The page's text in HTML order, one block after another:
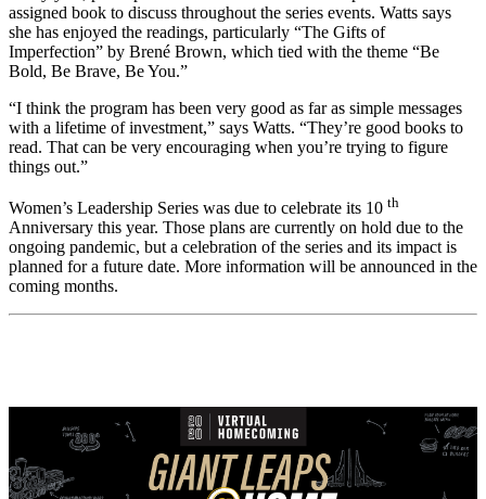
assigned book to discuss throughout the series events. Watts says
she has enjoyed the readings, particularly “The Gifts of
Imperfection” by Brené Brown, which tied with the theme “Be
Bold, Be Brave, Be You.”
“I think the program has been very good as far as simple messages
with a lifetime of investment,” says Watts. “They’re good books to
read. That can be very encouraging when you’re trying to figure
things out.”
Women’s Leadership Series was due to celebrate its 10 th
Anniversary this year. Those plans are currently on hold due to the
ongoing pandemic, but a celebration of the series and its impact is
planned for a future date. More information will be announced in the
coming months.